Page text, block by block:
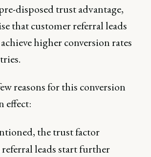
disposed trust advantage,
that customer referral leads
higher conversion rates
reasons for this conversion
effect:
the trust factor
referral leads start further